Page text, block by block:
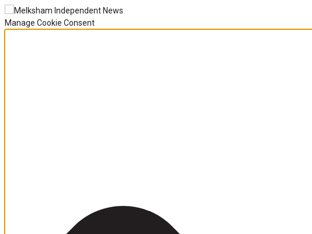
Manage Cookie Consent